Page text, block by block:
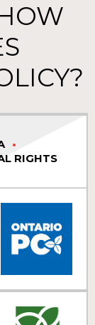
RIGHTS